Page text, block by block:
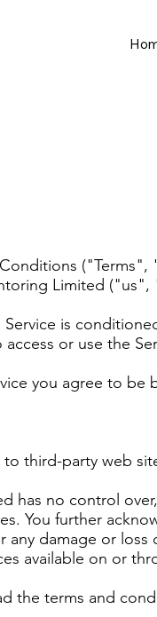
Limited
is
or use the
you agree to
to third-party web
has no control
You further
any damage or
available on or
the terms and